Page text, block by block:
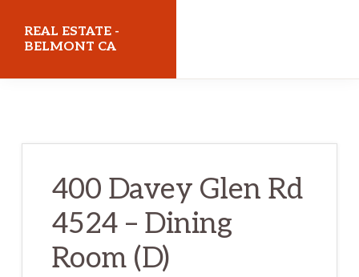
REAL ESTATE -
BELMONT CA
400 Davey Glen Rd
4524 – Dining
Room (D)